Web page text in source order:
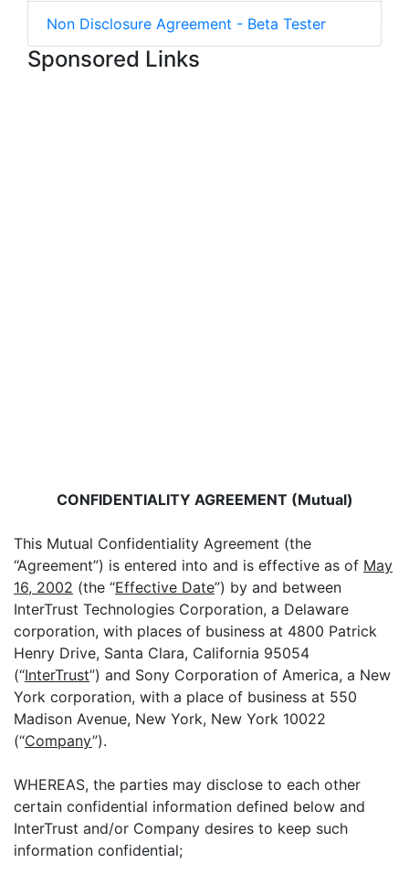
Non Disclosure Agreement - Beta Tester
Sponsored Links
CONFIDENTIALITY AGREEMENT (Mutual)
This Mutual Confidentiality Agreement (the
“Agreement”) is entered into and is effective as of May
16, 2002 (the “Effective Date”) by and between
InterTrust Technologies Corporation, a Delaware
corporation, with places of business at 4800 Patrick
Henry Drive, Santa Clara, California 95054
(“InterTrust”) and Sony Corporation of America, a New
York corporation, with a place of business at 550
Madison Avenue, New York, New York 10022
(“Company”).
WHEREAS, the parties may disclose to each other
certain confidential information defined below and
InterTrust and/or Company desires to keep such
information confidential;